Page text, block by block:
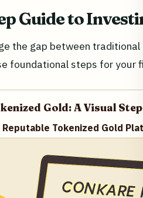
Guide to
the gap between
foundational steps for your
Gold: A Visual
Reputable Tokenized Gold